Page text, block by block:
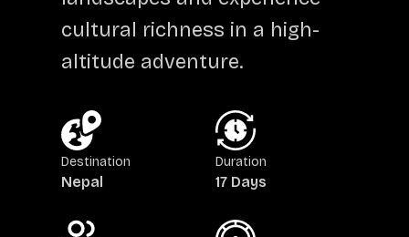
cultural richness in a high-
altitude adventure.
Destination
Nepal
Duration
17 Days